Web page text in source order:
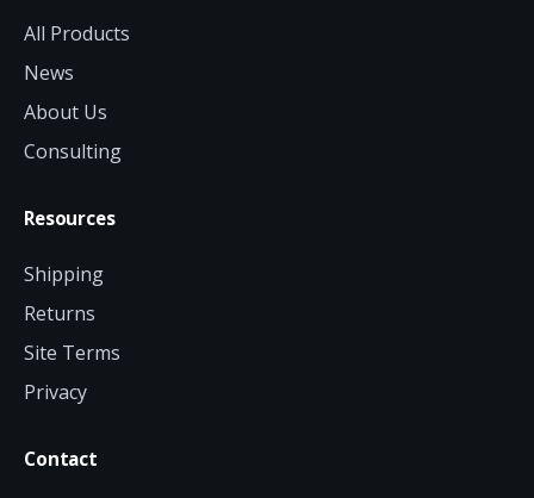
All Products
News
About Us
Consulting
Resources
Shipping
Returns
Site Terms
Privacy
Contact